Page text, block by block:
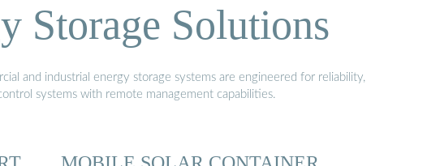
Storage Solutions
and industrial energy storage systems are engineered for reliability,
systems with remote management capabilities.